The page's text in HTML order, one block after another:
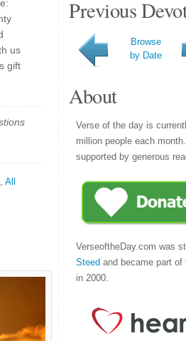
us
gift
, All
Previous
Browse
by Date
About
Verse of the day is
million people each
supported by generous
VerseoftheDay.com was
Steed and became part of
in 2000.